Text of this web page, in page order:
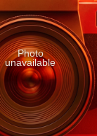
Photo
unavailable